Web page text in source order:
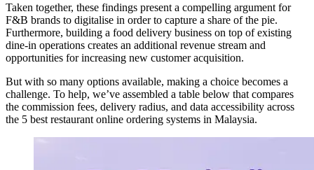
Taken together, these findings present a compelling argument for
F&B brands to digitalise in order to capture a share of the pie.
Furthermore, building a food delivery business on top of existing
dine-in operations creates an additional revenue stream and
opportunities for increasing new customer acquisition.
But with so many options available, making a choice becomes a
challenge. To help, we’ve assembled a table below that compares
the commission fees, delivery radius, and data accessibility across
the 5 best restaurant online ordering systems in Malaysia.